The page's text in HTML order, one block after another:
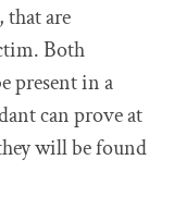
are
Both
present in a
can prove at
will be found